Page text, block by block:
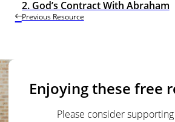
Previous Resource
2. God’s Contract With Abraham
Enjoying these free
Please consider